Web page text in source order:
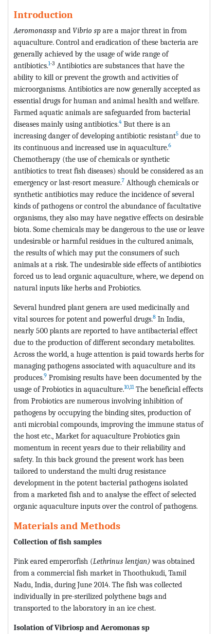
Introduction
Aeromonassp and Vibrio sp are a major threat in from
aquaculture. Control and eradication of these bacteria are
generally achieved by the usage of wide range of
antibiotics.1-3 Antibiotics are substances that have the
ability to kill or prevent the growth and activities of
microorganisms. Antibiotics are now generally accepted as
essential drugs for human and animal health and welfare.
Farmed aquatic animals are safeguarded from bacterial
diseases mainly using antibiotics.4 But there is an
increasing danger of developing antibiotic resistant5 due to
its continuous and increased use in aquaculture.6
Chemotherapy (the use of chemicals or synthetic
antibiotics to treat fish diseases) should be considered as an
emergency or last-resort measure.7 Although chemicals or
synthetic antibiotics may reduce the incidence of several
kinds of pathogens or control the abundance of facultative
organisms, they also may have negative effects on desirable
biota. Some chemicals may be dangerous to the use or leave
undesirable or harmful residues in the cultured animals,
the results of which may put the consumers of such
animals at a risk. The undesirable side effects of antibiotics
forced us to lead organic aquaculture, where, we depend on
natural inputs like herbs and Probiotics.
Several hundred plant genera are used medicinally and
vital sources for potent and powerful drugs.8 In India,
nearly 500 plants are reported to have antibacterial effect
due to the production of different secondary metabolites.
Across the world, a huge attention is paid towards herbs for
managing pathogens associated with aquaculture and its
produces.9 Promising results have been documented by the
usage of Probiotics in aquaculture.10,11The beneficial effects
from Probiotics are numerous involving inhibition of
pathogens by occupying the binding sites, production of
anti microbial compounds, improving the immune status of
the host etc., Market for aquaculture Probiotics gain
momentum in recent years due to their reliability and
safety. In this back ground the present work has been
tailored to understand the multi drug resistance
development in the potent bacterial pathogens isolated
from a marketed fish and to analyse the effect of selected
organic aquaculture inputs over the control of pathogens.
Materials and Methods
Collection of fish samples
Pink eared emperorfish (Lethrinus lentjan)was obtained
from a commercial fish market in Thoothukudi, Tamil
Nadu, India, during June 2014. The fish was collected
individually in pre-sterilized polythene bags and
transported to the laboratory in an ice chest.
Isolation of Vibriosp and Aeromonas sp